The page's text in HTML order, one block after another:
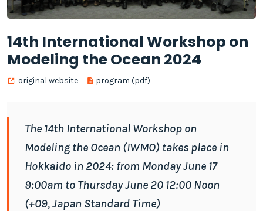
14th International Workshop on
Modeling the Ocean 2024
original website program (pdf)
The 14th International Workshop on
Modeling the Ocean (IWMO) takes place in
Hokkaido in 2024: from Monday June 17
9:00am to Thursday June 20 12:00 Noon
(+09, Japan Standard Time)